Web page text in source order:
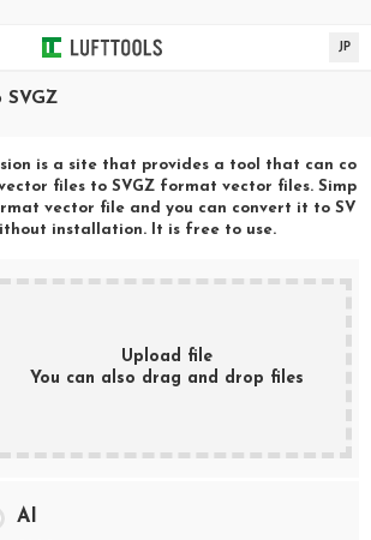
JP
SVGZ
is a site that provides a tool that can co
files to SVGZ format vector files. Simp
vector file and you can convert it to SV
installation. It is free to use.
Upload file
You can also drag and drop files
AI